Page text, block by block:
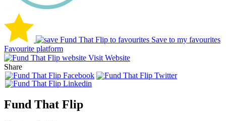
Save to my favourites
Favourite platform
Visit Website
Share
Fund That Flip